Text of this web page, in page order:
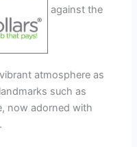
lanterns against the
atmosphere as
such as
now adorned with